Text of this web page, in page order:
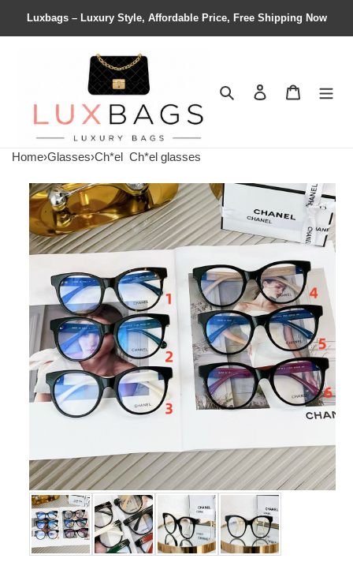
Luxbags – Luxury Style, Affordable Price, Free Shipping Now
Search Contact us
Home›Glasses›Ch*el Ch*el glasses